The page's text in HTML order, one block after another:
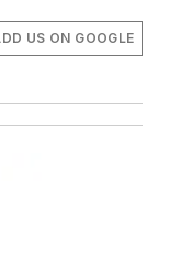
US ON GOOGLE